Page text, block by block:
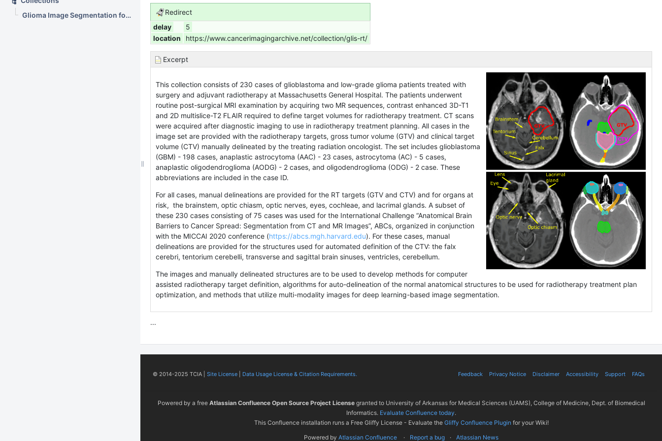
Glioma Image Segmentation for Radiotherapy: RT targets, barriers to cancer spread, and organs at risk (GLIS-RT)
Redirect
delay
5
location
https://www.cancerimagingarchive.net/collection/glis-rt/
Excerpt
This collection consists of 230 cases of glioblastoma and low-grade glioma patients treated with
surgery and adjuvant radiotherapy at Massachusetts General Hospital. The patients underwent
routine post-surgical MRI examination by acquiring two MR sequences, contrast enhanced 3D-T1
and 2D multislice-T2 FLAIR required to define target volumes for radiotherapy treatment. CT scans
were acquired after diagnostic imaging to use in radiotherapy treatment planning. All cases in the
image set are provided with the radiotherapy targets, gross tumor volume (GTV) and clinical target
volume (CTV) manually delineated by the treating radiation oncologist. The set includes glioblastoma
(GBM) - 198 cases, anaplastic astrocytoma (AAC) - 23 cases, astrocytoma (AC) - 5 cases,
anaplastic oligodendroglioma (AODG) - 2 cases, and oligodendroglioma (ODG) - 2 case. These
abbreviations are included in the case ID.
For all cases, manual delineations are provided for the RT targets (GTV and CTV) and for organs at
risk, the brainstem, optic chiasm, optic nerves, eyes, cochleae, and lacrimal glands. A subset of
these 230 cases consisting of 75 cases was used for the International Challenge “Anatomical Brain
Barriers to Cancer Spread: Segmentation from CT and MR Images”, ABCs, organized in conjunction
with the MICCAI 2020 conference (https://abcs.mgh.harvard.edu). For these cases, manual
delineations are provided for the structures used for automated definition of the CTV: the falx
cerebri, tentorium cerebelli, transverse and sagittal brain sinuses, ventricles, cerebellum.
The images and manually delineated structures are to be used to develop methods for computer
assisted radiotherapy target definition, algorithms for auto-delineation of the normal anatomical structures to be used for radiotherapy treatment plan
optimization, and methods that utilize multi-modality images for deep learning-based image segmentation.
...
© 2014-2025 TCIA | Site License Data Usage License & Citation Requirements. Feedback Privacy Notice Disclaimer Accessibility Support FAQs
Powered by a free Atlassian Confluence Open Source Project Licensegranted to University of Arkansas for Medical Sciences (UAMS), College of Medicine, Dept. of Biomedical
Informatics. Evaluate Confluence today.
This Confluence installation runs a Free Gliffy License - Evaluate the Gliffy Confluence Plugin for your Wiki!
Powered by Atlassian Confluence Report a bug Atlassian News